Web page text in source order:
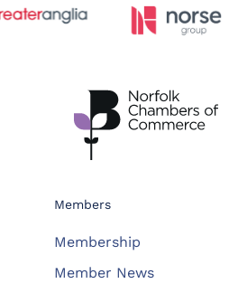
Members
Membership
Member News